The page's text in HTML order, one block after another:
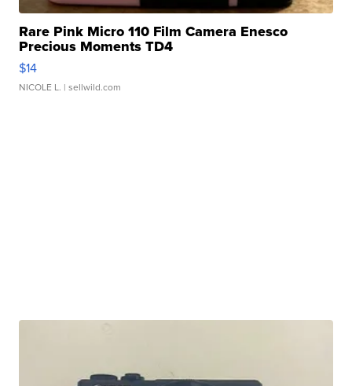
Rare Pink Micro 110 Film Camera Enesco
Precious Moments TD4
$14
NICOLE L. | sellwild.com